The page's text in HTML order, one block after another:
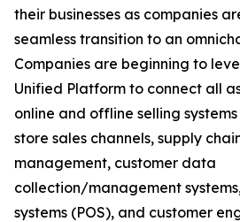
their businesses as companies
seamless transition to an
Companies are beginning to
Unified Platform to connect all
online and offline selling
store sales channels, supply
management, customer data
collection/management
systems (POS), and customer